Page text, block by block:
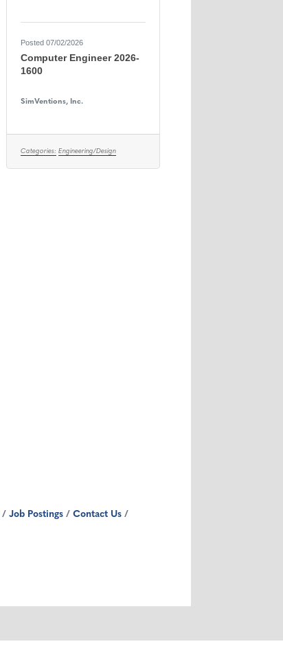
Posted 07/02/2026
Computer Engineer 2026-
1600
SimVentions, Inc.
Categories: Engineering/Design
Job Postings
Contact Us